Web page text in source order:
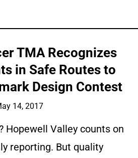
TMA Recognizes
in Safe Routes to
Design Contest
14, 2017
Hopewell Valley counts on
reporting. But quality